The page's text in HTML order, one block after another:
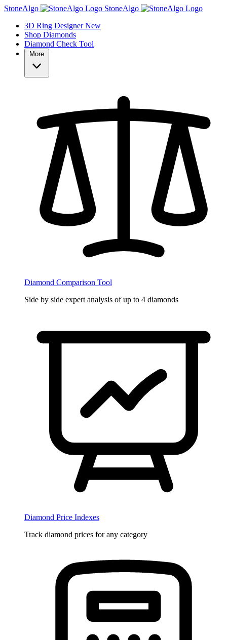
StoneAlgo
StoneAlgo
3D Ring DesignerNew
Shop Diamonds
Diamond Check Tool
More
Diamond Comparison Tool
Side by side expert analysis of up to 4 diamonds
Diamond Price Indexes
Track diamond prices for any category